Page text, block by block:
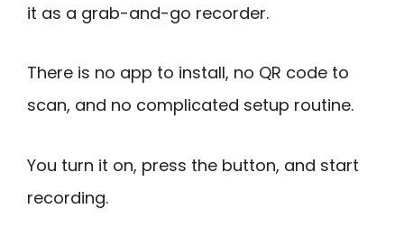
it as a grab-and-go recorder.
There is no app to install, no QR code to
scan, and no complicated setup routine.
You turn it on, press the button, and start
recording.